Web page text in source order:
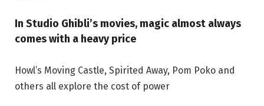
In Studio Ghibli’s movies, magic almost always
comes with a heavy price
Howl’s Moving Castle, Spirited Away, Pom Poko and
others all explore the cost of power